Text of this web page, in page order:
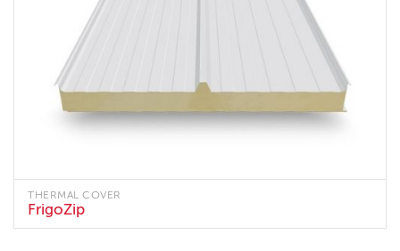
THERMAL COVER
FrigoZip